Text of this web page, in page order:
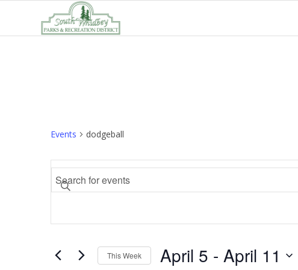
Events dodgeball
Events
Search
Views
Navigation
Enter
Keyword.
for
by
This Week April 5 - April 11